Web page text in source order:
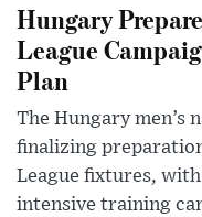
Hungary
League
Plan
The Hungary men’s
finalizing
League fixtures,
intensive training